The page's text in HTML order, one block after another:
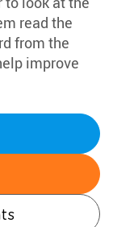
read the
from the
improve